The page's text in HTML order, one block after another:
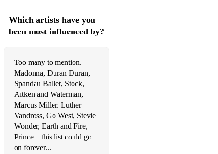
Which artists have you
been most influenced by?
Too many to mention.
Madonna, Duran Duran,
Spandau Ballet, Stock,
Aitken and Waterman,
Marcus Miller, Luther
Vandross, Go West, Stevie
Wonder, Earth and Fire,
Prince... this list could go
on forever...